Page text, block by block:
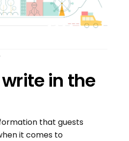
in the
that guests
it comes to